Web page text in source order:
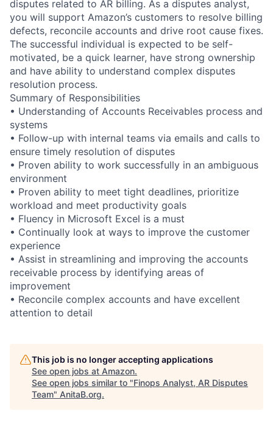
disputes related to AR billing. As a disputes analyst,
you will support Amazon’s customers to resolve billing
defects, reconcile accounts and drive root cause fixes.
The successful individual is expected to be self-
motivated, be a quick learner, have strong ownership
and have ability to understand complex disputes
resolution process.
Summary of Responsibilities
• Understanding of Accounts Receivables process and
systems
• Follow-up with internal teams via emails and calls to
ensure timely resolution of disputes
• Proven ability to work successfully in an ambiguous
environment
• Proven ability to meet tight deadlines, prioritize
workload and meet productivity goals
• Fluency in Microsoft Excel is a must
• Continually look at ways to improve the customer
experience
• Assist in streamlining and improving the accounts
receivable process by identifying areas of
improvement
• Reconcile complex accounts and have excellent
attention to detail
This job is no longer accepting applications
See open jobs at Amazon.
See open jobs similar to "Finops Analyst, AR Disputes
Team" AnitaB.org.